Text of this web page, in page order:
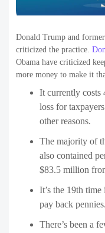
Donald Trump and
criticized the practice.
Obama have criticized
more money to make it
It currently costs
loss for
other reasons.
The majority of
also contained
$83.5 million
It’s the 19th
pay back pennies.
There’s been a